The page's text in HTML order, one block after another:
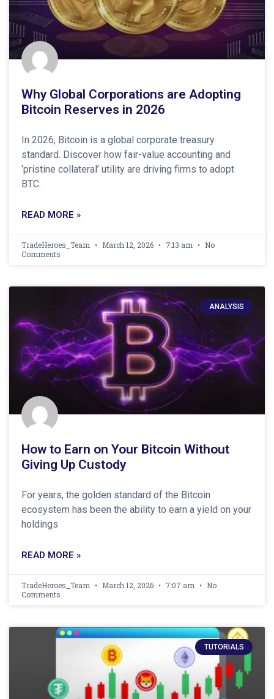
Why Global Corporations are Adopting
Bitcoin Reserves in 2026
In 2026, Bitcoin is a global corporate treasury
standard. Discover how fair-value accounting and
‘pristine collateral’ utility are driving firms to adopt
BTC.
READ MORE »
TradeHeroes_Team March 12, 2026 7:13 am
No
Comments
ANALYSIS
How to Earn on Your Bitcoin Without
Giving Up Custody
For years, the golden standard of the Bitcoin
ecosystem has been the ability to earn a yield on your
holdings
READ MORE »
TradeHeroes_Team March 12, 2026 7:07 am
No
Comments
TUTORIALS